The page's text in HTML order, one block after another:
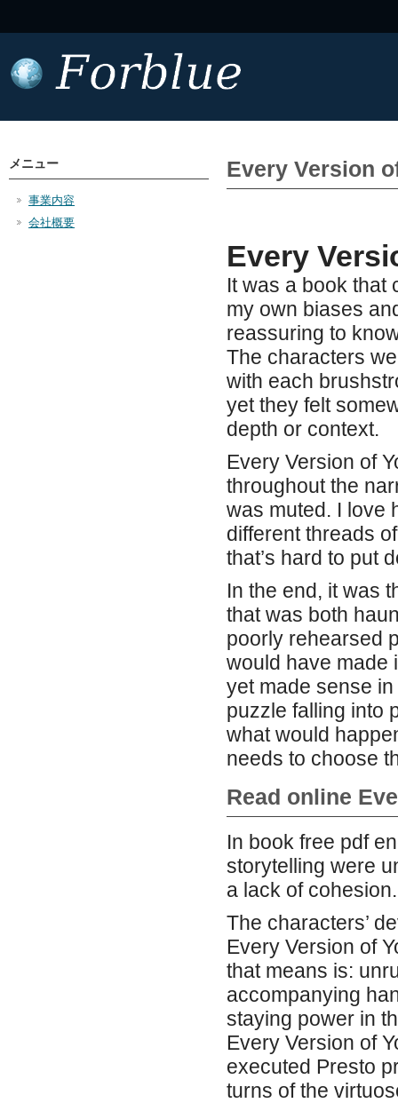
Every Version
Every
It was a book that
my own biases
reassuring to
The characters
with each
yet they felt
depth or context.
Every Version of
throughout the
was muted. I love
different threads
that’s hard to put
In the end, it was
that was both
poorly rehearsed
would have made
yet made sense
puzzle falling into
what would
needs to choose
Read online
In book free pdf
storytelling were
a lack of cohesion.
The characters’
Every Version of
that means is:
accompanying
staying power in
Every Version of
executed Presto
turns of the
メニュー
事業内容
会社概要